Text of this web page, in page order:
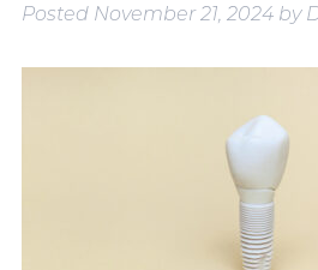
Posted November 21, 2024 by